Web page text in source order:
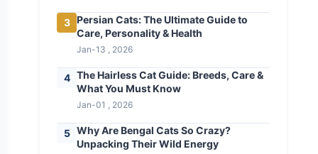
3 Persian Cats: The Ultimate Guide to
Care, Personality & Health
Jan-13 , 2026
4 The Hairless Cat Guide: Breeds, Care &
What You Must Know
Jan-01 , 2026
5 Why Are Bengal Cats So Crazy?
Unpacking Their Wild Energy